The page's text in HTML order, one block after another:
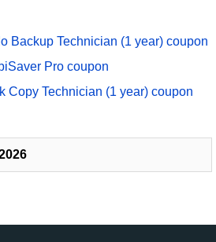
Backup Technician (1 year) coupon
Pro coupon
Copy Technician (1 year) coupon